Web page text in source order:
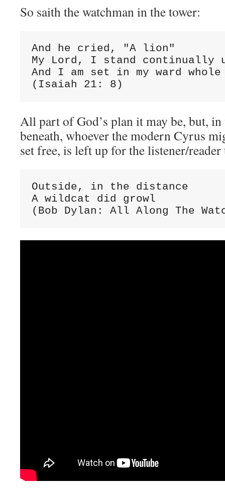
So saith the watchman in the tower:
And he cried, "A lion"
My Lord, I stand continually
And I am set in my ward
(Isaiah 21: 8)
All part of God’s plan it may be, but,
beneath, whoever the modern Cyrus
set free, is left up for the listener/
Outside, in the distance
A wildcat did growl
(Bob Dylan: All Along The